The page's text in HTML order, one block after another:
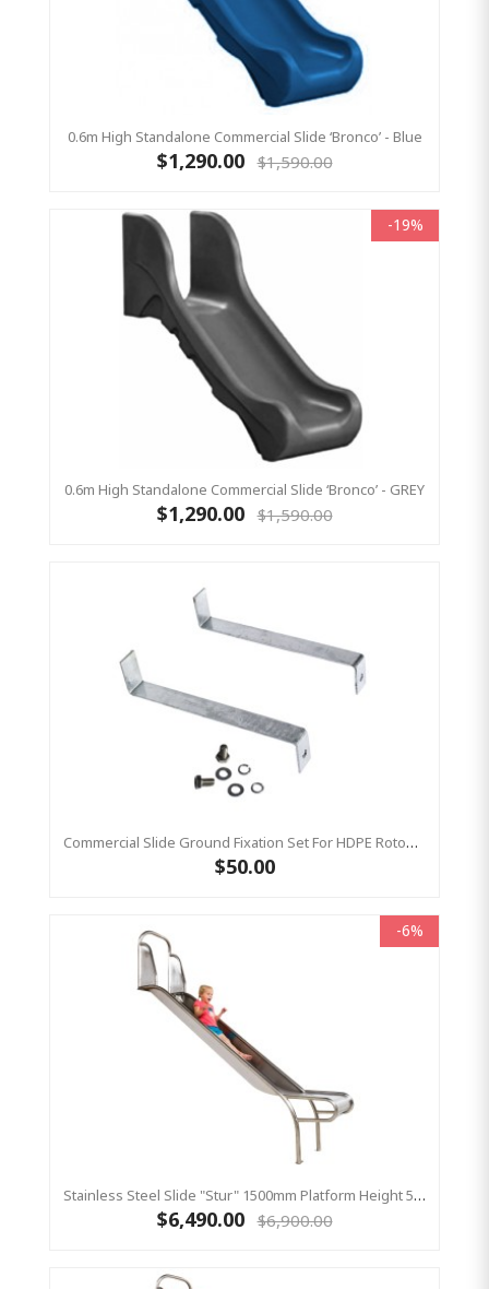
0.6m High Standalone Commercial Slide ‘Bronco’ - Blue
$1,290.00 $1,590.00
-19%
0.6m High Standalone Commercial Slide ‘Bronco’ - GREY
$1,290.00 $1,590.00
Commercial Slide Ground Fixation Set For HDPE Rotomoulded Slide - 'Optima'
$50.00
-6%
Stainless Steel Slide "Stur" 1500mm Platform Height 500mm Wide
$6,490.00 $6,900.00